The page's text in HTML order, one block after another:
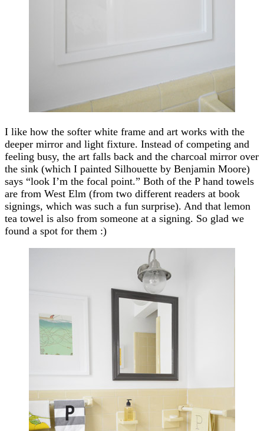
I like how the softer white frame and art works with the
deeper mirror and light fixture. Instead of competing and
feeling busy, the art falls back and the charcoal mirror over
the sink (which I painted Silhouette by Benjamin Moore)
says “look I’m the focal point.” Both of the P hand towels
are from West Elm (from two different readers at book
signings, which was such a fun surprise). And that lemon
tea towel is also from someone at a signing. So glad we
found a spot for them :)